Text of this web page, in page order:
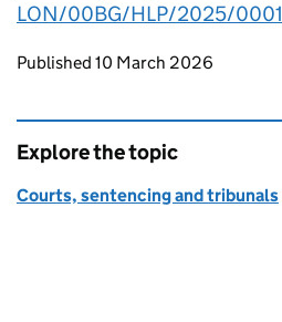
LON/00BG/HLP/2025/0001
Updates to this page
Published 10 March 2026
Explore the topic
Courts, sentencing and tribunals